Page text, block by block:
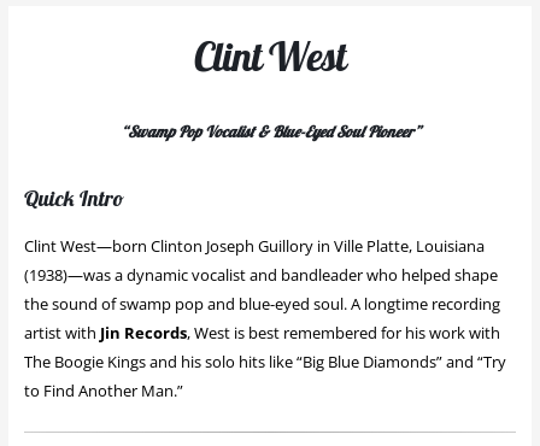
Clint West
“Swamp Pop Vocalist & Blue-Eyed Soul Pioneer”
Quick Intro
Clint West—born Clinton Joseph Guillory in Ville Platte, Louisiana
(1938)—was a dynamic vocalist and bandleader who helped shape
the sound of swamp pop and blue-eyed soul. A longtime recording
artist with Jin Records, West is best remembered for his work with
The Boogie Kings and his solo hits like “Big Blue Diamonds” and “Try
to Find Another Man.”